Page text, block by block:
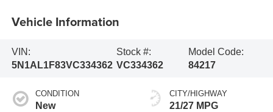
Vehicle Information
VIN:
5N1AL1F83VC334362
Stock #:
VC334362
Model Code:
84217
CONDITION
New
CITY/HIGHWAY
21/27 MPG